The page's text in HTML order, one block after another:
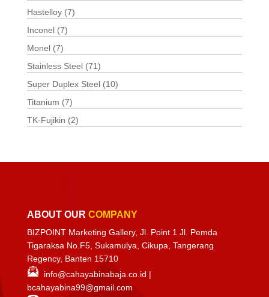
Hastelloy (7)
Inconel (7)
Monel (7)
Stainless Steel (71)
Super Duplex Steel (10)
Titanium (7)
TK-Fujikin (2)
ABOUT OUR COMPANY
BIZPOINT Marketing Gallery, Jl. Point 1 Jl. Pemda
Tigaraksa No.F5, Sukamulya, Cikupa, Tangerang
Regency, Banten 15710
info@cahayabinabaja.co.id |
bcahayabina99@gmail.com